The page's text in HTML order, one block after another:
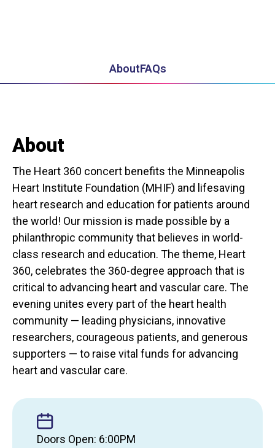
AboutFAQs
About
The Heart 360 concert benefits the Minneapolis
Heart Institute Foundation (MHIF) and lifesaving
heart research and education for patients around
the world! Our mission is made possible by a
philanthropic community that believes in world-
class research and education. The theme, Heart
360, celebrates the 360-degree approach that is
critical to advancing heart and vascular care. The
evening unites every part of the heart health
community — leading physicians, innovative
researchers, courageous patients, and generous
supporters — to raise vital funds for advancing
heart and vascular care.
Doors Open: 6:00PM